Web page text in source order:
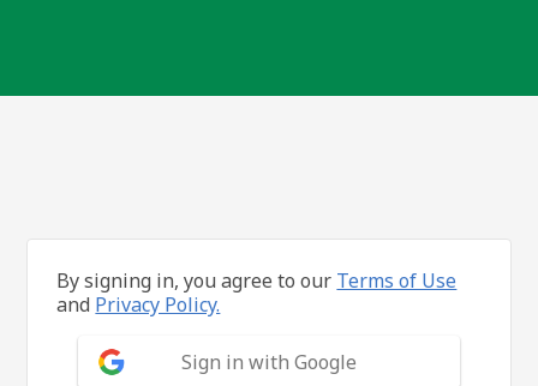
By signing in, you agree to our Terms of Use
and Privacy Policy.
Sign in with Google